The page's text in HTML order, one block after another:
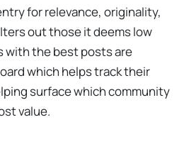
for relevance, originality,
out those it deems low
with the best posts are
which helps track their
surface which community
value.